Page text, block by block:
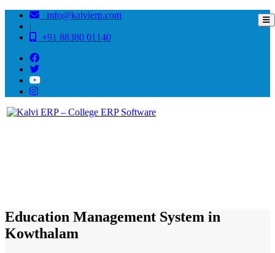
info@kalvierp.com
|
+91 88380 01140
Education Management System in
Kowthalam